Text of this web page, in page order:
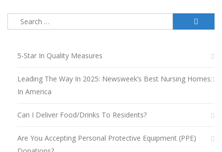
Search
for:
5-Star In Quality Measures
Leading The Way In 2025: Newsweek’s Best Nursing Homes
In America
Can I Deliver Food/drinks To Residents?
Are You Accepting Personal Protective Equipment (PPE)